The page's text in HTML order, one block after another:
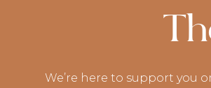
We’re here to support you